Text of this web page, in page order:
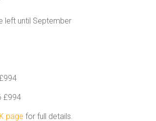
left until September
£994
page for full details.